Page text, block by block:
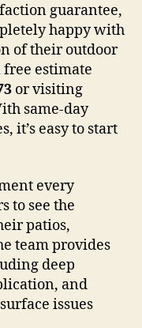
guarantee,
happy with
of their outdoor
free estimate
or visiting
same-day
it’s easy to start
every
to see the
patios,
team provides
deep
and
issues